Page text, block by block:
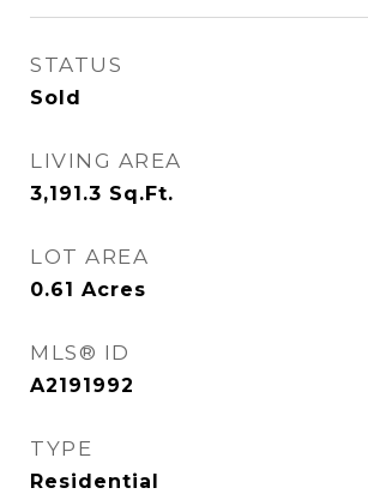
STATUS
Sold
LIVING AREA
3,191.3 Sq.Ft.
LOT AREA
0.61 Acres
MLS® ID
A2191992
TYPE
Residential